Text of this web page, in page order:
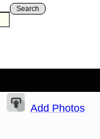
Search
Add Photos